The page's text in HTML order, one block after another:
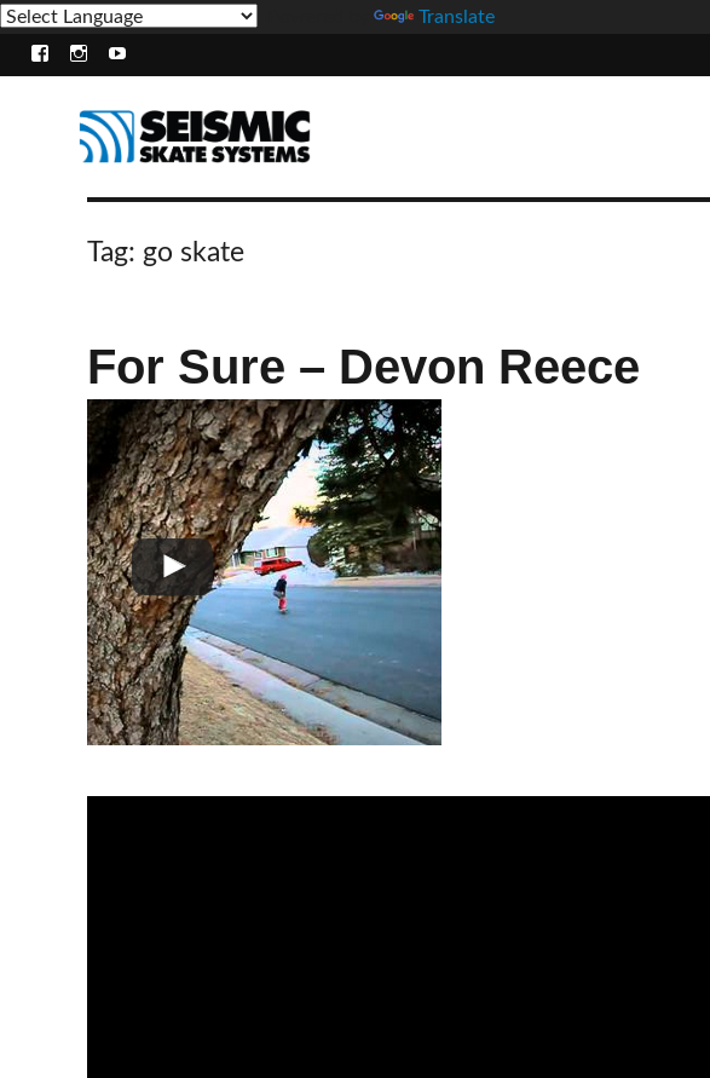
Translate
Tag: go skate
For Sure – Devon Reece